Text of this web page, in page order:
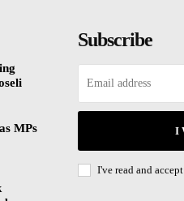
MPs
Subscribe
I
I've read and